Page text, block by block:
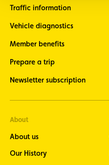
Traffic information
Vehicle diagnostics
Member benefits
Prepare a trip
Newsletter subscription
About
About us
Our History